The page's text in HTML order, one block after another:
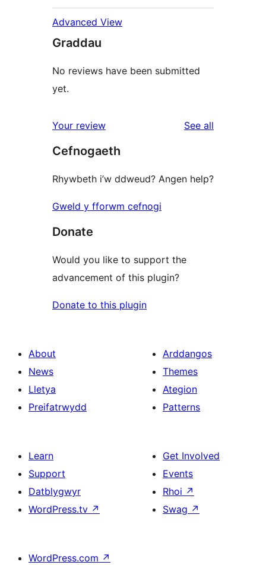
Advanced View
Graddau
No reviews have been submitted
yet.
Your review See all
Cefnogaeth
Rhywbeth i’w ddweud? Angen help?
Gweld y fforwm cefnogi
Donate
Would you like to support the
advancement of this plugin?
Donate to this plugin
About
News
Lletya
Preifatrwydd
Arddangos
Themes
Ategion
Patterns
Learn
Support
Datblygwyr
WordPress.tv ↗
Get Involved
Events
Rhoi ↗
Swag ↗
WordPress.com ↗